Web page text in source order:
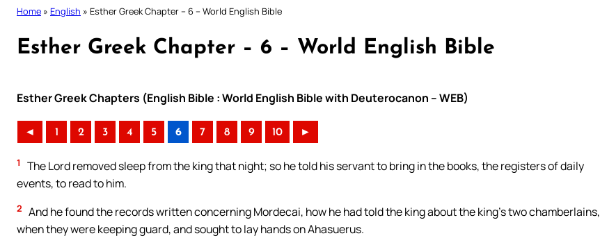
Home » English » Esther Greek Chapter – 6 – World English Bible
Esther Greek Chapter – 6 – World English Bible
Esther Greek Chapters (English Bible : World English Bible with Deuterocanon – WEB)
◄ 1 2 3 4 5 6 7 8 9 10 ►
1
The Lord removed sleep from the king that night; so he told his servant to bring in the books, the registers of daily
events, to read to him.
2 And he found the records written concerning Mordecai, how he had told the king about the king’s two chamberlains,
when they were keeping guard, and sought to lay hands on Ahasuerus.